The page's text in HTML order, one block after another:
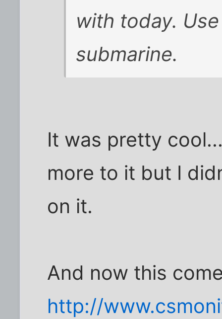
with today.
submarine.
It was pretty
more to it but I
on it.
And now this
http://